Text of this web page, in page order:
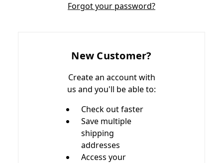
Forgot your password?
New Customer?
Create an account with
us and you'll be able to:
Check out faster
Save multiple
shipping
addresses
Access your